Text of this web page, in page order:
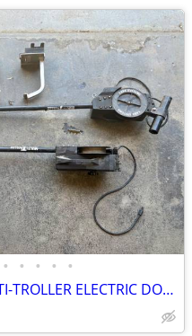
• • • • •
LAKE SYSTEMS MULTI-TROLLER ELECTRIC DOWN RIGGER SET